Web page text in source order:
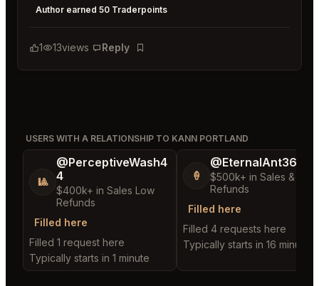
★★★ ★★5
Author earned 50 Traderpoints
1 13views Reply
Bookmark
USERS WITH A RELATIONSHIP TO KANN PORTLAND
🎱
@PerceptiveWash4
4
$400k+ in Sales Low
Refunds
Filled here
Filled 1 request here
Typically starts in 1 minute
🍦
@EternalAnt36
$500k+ in Sales & Low
Refunds
Filled here
Filled 4 requests here
Typically starts in 16 minutes